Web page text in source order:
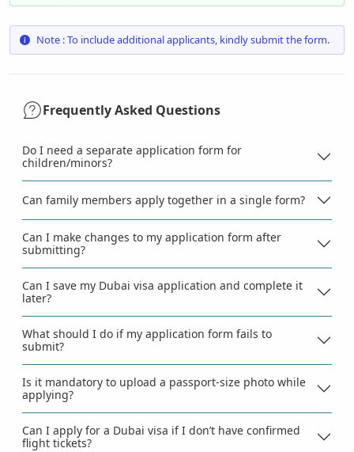
Note : To include additional applicants, kindly submit the form.
Frequently Asked Questions
Do I need a separate application form for
children/minors?
Can family members apply together in a single form?
Can I make changes to my application form after
submitting?
Can I save my Dubai visa application and complete it
later?
What should I do if my application form fails to
submit?
Is it mandatory to upload a passport-size photo while
applying?
Can I apply for a Dubai visa if I don’t have confirmed
flight tickets?